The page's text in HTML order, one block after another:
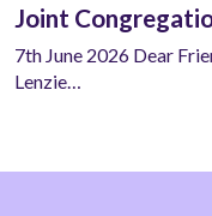
Joint
7th June 2026 Dear
Lenzie…